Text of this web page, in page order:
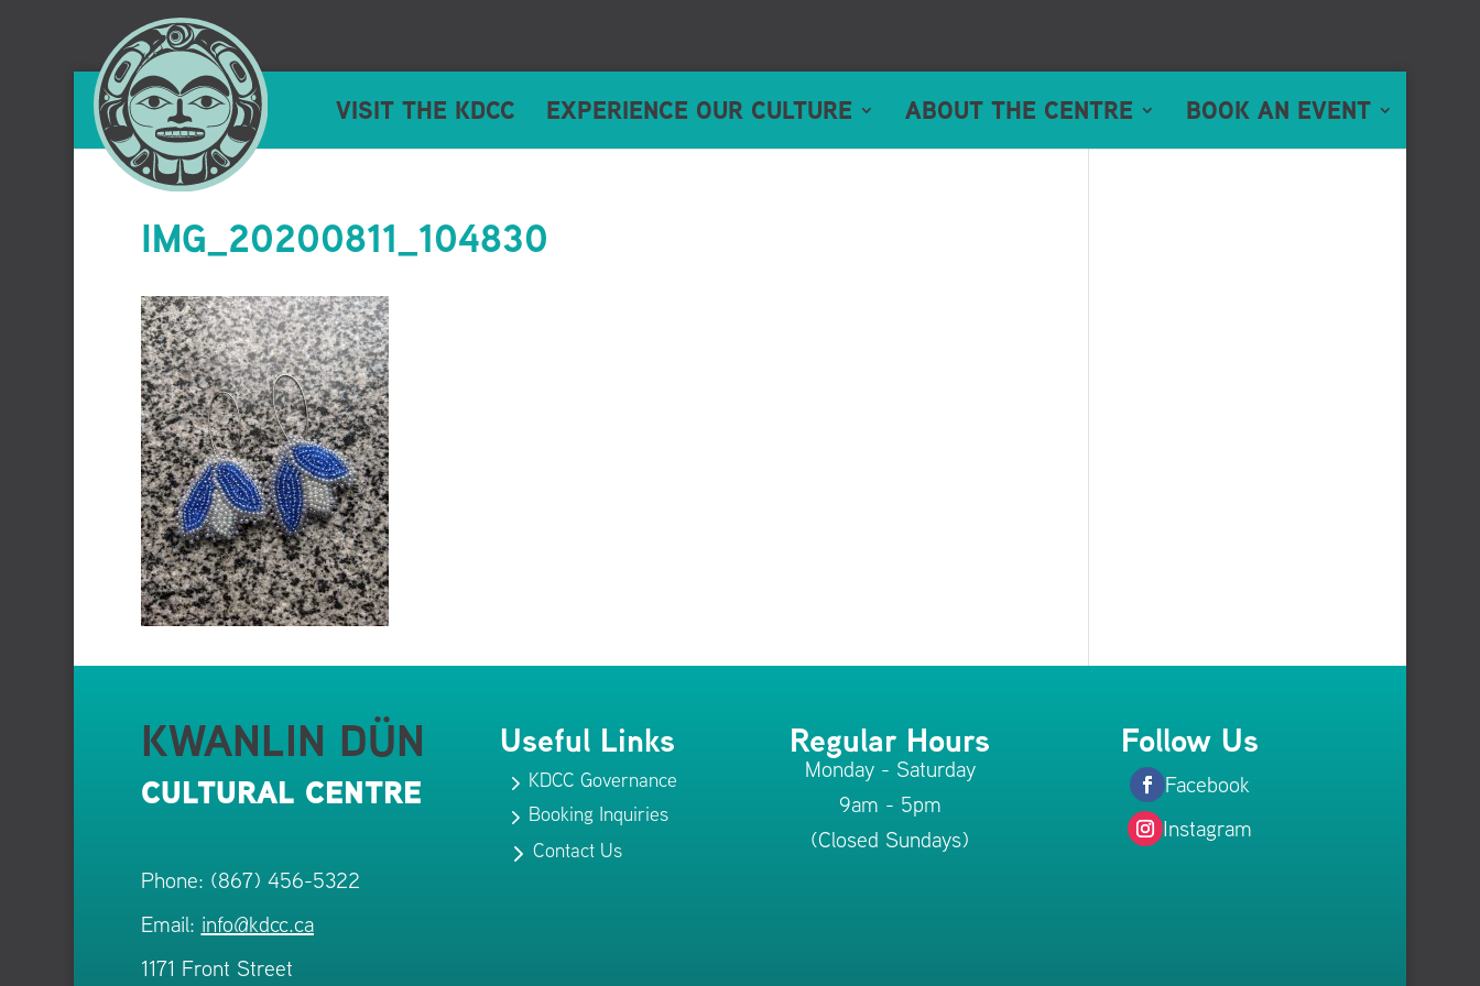
VISIT THE KDCC EXPERIENCE OUR CULTURE ABOUT THE CENTRE BOOK AN EVENT
IMG_20200811_104830
KWANLIN DÜN
CULTURAL CENTRE
Phone: (867) 456-5322
Email: info@kdcc.ca
1171 Front Street
Useful Links
5 KDCC Governance
5 Booking Inquiries
5Contact Us
Regular Hours
Monday - Saturday
9am - 5pm
(Closed Sundays)
Follow Us
Facebook
Instagram